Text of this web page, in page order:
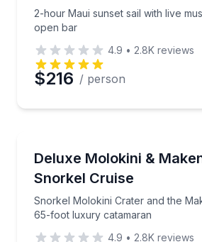
2-hour Maui sunset sail with live
open bar
4.9 • 2.8K reviews
$216 / person
Deluxe Molokini &
Snorkel Cruise
Snorkel Molokini Crater and the
65-foot luxury catamaran
Snorkel Molokini Crater and
4.9 • 2.8K reviews